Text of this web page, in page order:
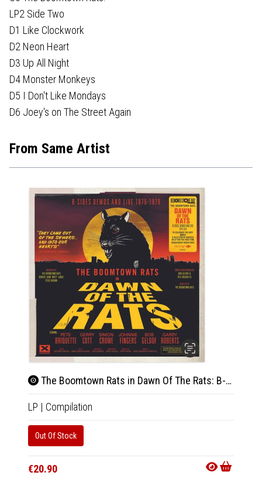
LP2 Side Two
D1 Like Clockwork
D2 Neon Heart
D3 Up All Night
D4 Monster Monkeys
D5 I Don't Like Mondays
D6 Joey's on The Street Again
From Same Artist
The Boomtown Rats in Dawn Of The Rats: B-Sides Demos and Live 1975-1979 (Green Vinyl)
LP | Compilation
Out Of Stock
€20.90